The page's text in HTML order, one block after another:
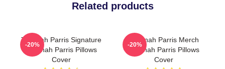
Related products
Teyonah Parris Signature
Teyonah Parris Pillows
Cover
-20%
Teyonah Parris Merch
Teyonah Parris Pillows
Cover
-20%